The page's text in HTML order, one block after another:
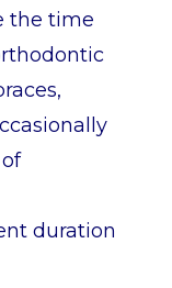
the time
duration